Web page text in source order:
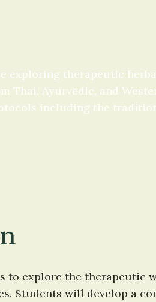
exploring therapeutic
Thai, Ayurvedic, and
including the
to explore the therapeutic
Students will develop a